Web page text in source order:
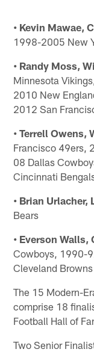
• Kevin Mawae,
1998-2005 New
• Randy Moss,
Minnesota
2010 New
2012 San
• Terrell Owens,
Francisco 49ers,
08 Dallas
Cincinnati
• Brian Urlacher,
Bears
• Everson Walls,
Cowboys, 1990-
Cleveland Browns
The 15 Modern-
comprise 18
Football Hall of
Two Senior